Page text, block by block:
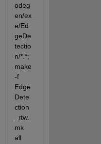
odeg
en/ex
e/Ed
geDe
tectio
n/*.*;
make
-f
Edge
Dete
ction
_rtw.
mk
all